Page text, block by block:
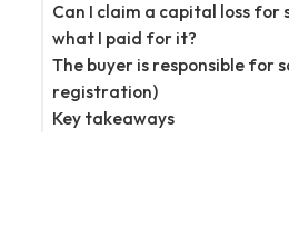
Can I claim a capital loss for
what I paid for it?
The buyer is responsible for
registration)
Key takeaways